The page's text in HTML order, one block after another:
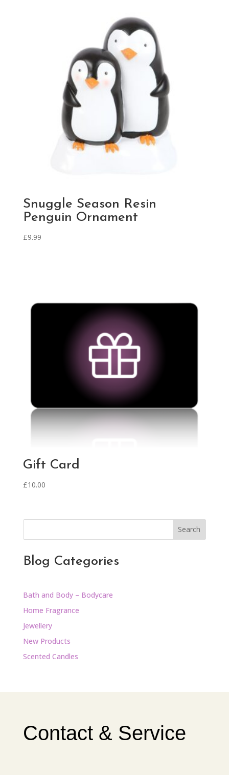
Snuggle Season Resin
Penguin Ornament
£9.99
Gift Card
£10.00
Search
Blog Categories
Bath and Body – Bodycare
Home Fragrance
Jewellery
New Products
Scented Candles
Contact & Service